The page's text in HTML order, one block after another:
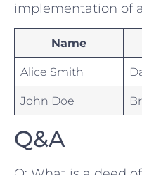
implementation of
Name
Alice Smith
John Doe
Q&A